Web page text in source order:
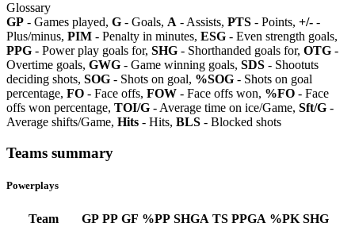
Glossary
GP - Games played, G - Goals, A - Assists, PTS - Points, +/- -
Plus/minus, PIM - Penalty in minutes, ESG - Even strength goals,
PPG - Power play goals for, SHG - Shorthanded goals for, OTG -
Overtime goals, GWG - Game winning goals, SDS - Shootuts
deciding shots, SOG - Shots on goal, %SOG - Shots on goal
percentage, FO - Face offs, FOW - Face offs won, %FO - Face
offs won percentage, TOI/G - Average time on ice/Game, Sft/G -
Average shifts/Game, Hits - Hits, BLS - Blocked shots
Teams summary
Powerplays
Team GP PP GF %PP SHGA TS PPGA %PK SHG